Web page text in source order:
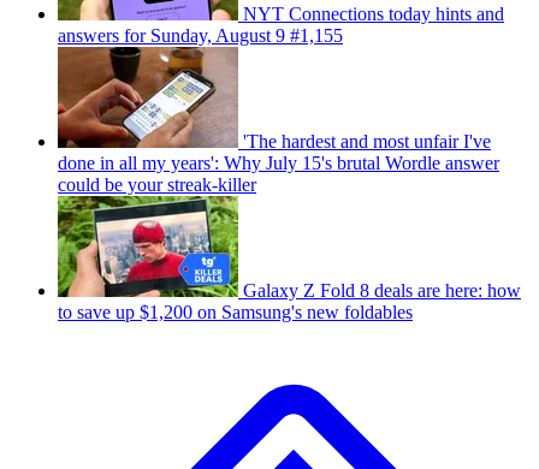
NYT Connections today hints and
answers for Sunday, August 9 #1,155
'The hardest and most unfair I've
done in all my years': Why July 15's brutal Wordle answer
could be your streak-killer
Galaxy Z Fold 8 deals are here: how
to save up $1,200 on Samsung's new foldables